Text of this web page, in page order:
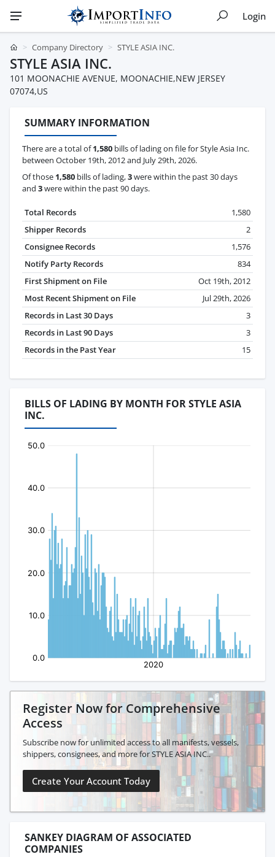
Login
Company Directory STYLE ASIA INC.
STYLE ASIA INC.
101 MOONACHIE AVENUE, MOONACHIE,NEW JERSEY
07074,US
SUMMARY INFORMATION
There are a total of1,580 bills of lading on file for Style Asia Inc.
between October 19th, 2012 and July 29th, 2026.
Of those 1,580 bills of lading,3were within the past 30 days
and 3were within the past 90 days.
Total Records
1,580
Shipper Records
2
Consignee Records
1,576
Notify Party Records
834
First Shipment on File
Oct 19th, 2012
Most Recent Shipment on File
Jul 29th, 2026
Records in Last 30 Days
3
Records in Last 90 Days
3
Records in the Past Year
15
BILLS OF LADING BY MONTH FOR STYLE ASIA
INC.
Register Now for Comprehensive
Access
Subscribe now for unlimited access to all manifests, vessels,
shippers, consignees, and more for STYLE ASIA INC..
Create Your Account Today
SANKEY DIAGRAM OF ASSOCIATED
COMPANIES